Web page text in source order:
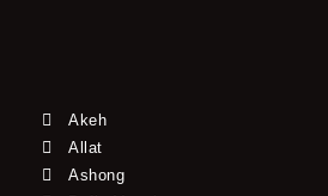
Akeh
Allat
Ashong